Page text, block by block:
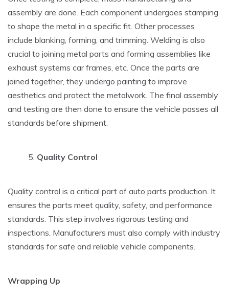
assembly are done. Each component undergoes stamping
to shape the metal in a specific fit. Other processes
include blanking, forming, and trimming. Welding is also
crucial to joining metal parts and forming assemblies like
exhaust systems car frames, etc. Once the parts are
joined together, they undergo painting to improve
aesthetics and protect the metalwork. The final assembly
and testing are then done to ensure the vehicle passes all
standards before shipment.
Quality Control
Quality control is a critical part of auto parts production. It
ensures the parts meet quality, safety, and performance
standards. This step involves rigorous testing and
inspections. Manufacturers must also comply with industry
standards for safe and reliable vehicle components.
Wrapping Up